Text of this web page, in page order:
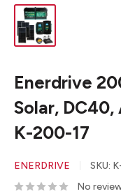
Enerdrive
Solar, DC40,
K-200-17
ENERDRIVE SKU:
No